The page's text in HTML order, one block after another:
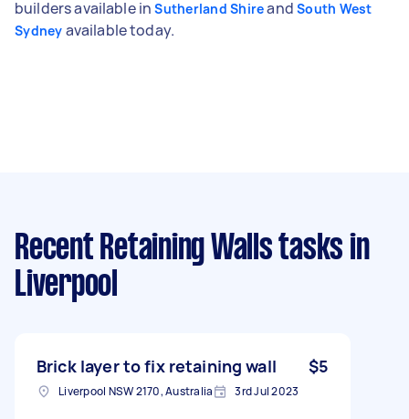
builders available inSutherland ShireandSouth West
Sydney available today.
Recent Retaining Walls tasks in
Liverpool
Brick layer to fix retaining wall $5
Liverpool NSW 2170, Australia 3rd Jul 2023